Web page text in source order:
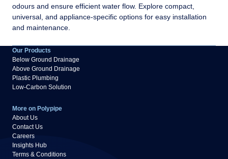
odours and ensure efficient water flow. Explore compact,
universal, and appliance-specific options for easy installation
and maintenance.
Our Products
Below Ground Drainage
Above Ground Drainage
Plastic Plumbing
Low-Carbon Solution
More on Polypipe
About Us
Contact Us
Careers
Insights Hub
Terms & Conditions